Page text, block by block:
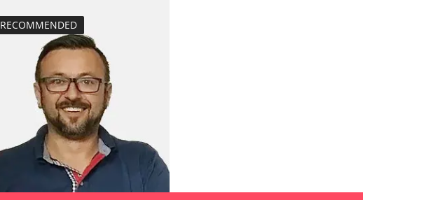
headlight adjustment
Hight Beam Speed Threshold
idle speed adaptation
injector configuration
Low Beam Speed Threshold
move parking brake to assembly position
Reset adaptation parameters
Reset EGR adaptation values
Reset injector adaptation values
RECOMMENDED